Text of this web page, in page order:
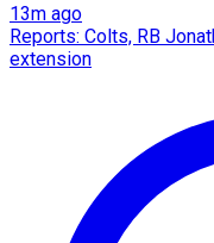
13m ago
Reports: Colts, RB
extension